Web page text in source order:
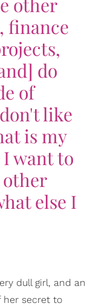
finance
do
of
like
is my
want to
other
else I
dull girl, and an
her secret to